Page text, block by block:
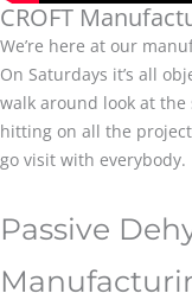
CROFT
We’re here at our
On Saturdays it’s all
walk around look at the
hitting on all the
go visit with everybody.
Passive